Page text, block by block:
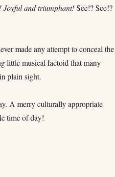
Joyful and triumphant!See!? See!?
made any attempt to conceal the
little musical factoid that many
plain sight.
A merry culturally appropriate
time of day!